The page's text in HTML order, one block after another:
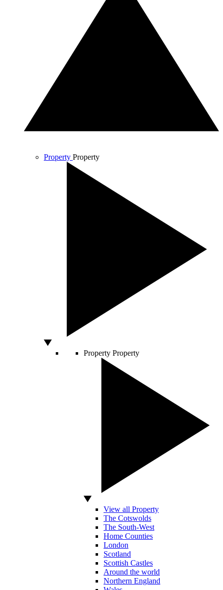
Property Property
Property Property
View all Property
The Cotswolds
The South-West
Home Counties
London
Scotland
Scottish Castles
Around the world
Northern England